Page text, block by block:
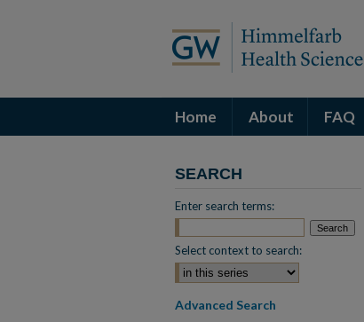
Home About FAQ
SEARCH
Enter search terms:
Select context to search:
Advanced Search